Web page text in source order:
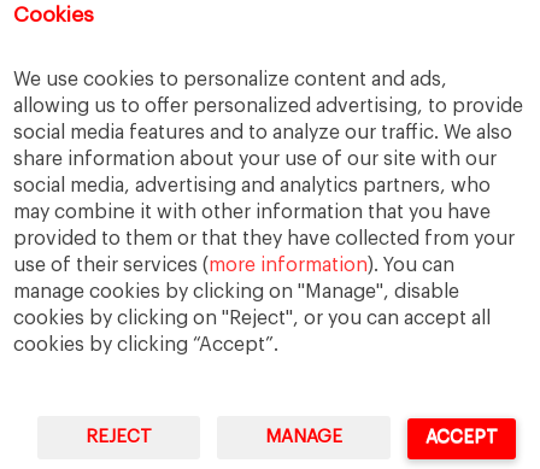
Cookies
We use cookies to personalize content and ads,
allowing us to offer personalized advertising, to provide
social media features and to analyze our traffic. We also
share information about your use of our site with our
social media, advertising and analytics partners, who
may combine it with other information that you have
provided to them or that they have collected from your
use of their services (more information). You can
manage cookies by clicking on "Manage", disable
cookies by clicking on "Reject", or you can accept all
cookies by clicking “Accept”.
REJECT MANAGE ACCEPT
Social Media Spotify streaming
streaming platforms Subscriptions
Technology Television The New York Times
Tik Tok Twitter WhatsApp YouTube
University of Navarra